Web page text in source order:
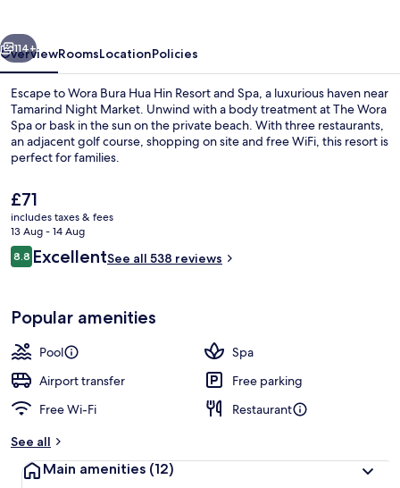
and
Spa
Next
114+
OverviewRoomsLocationPolicies
Escape to Wora Bura Hua Hin Resort and Spa, a luxurious haven near
Tamarind Night Market. Unwind with a body treatment at The Wora
Spa or bask in the sun on the private beach. With three restaurants,
an adjacent golf course, shopping on site and free WiFi, this resort is
perfect for families.
The
current
price
is
£71
£71
includes taxes & fees
13 Aug - 14 Aug
Reviews
8.88.8 out of 10
ExcellentSee all 538 reviews
Popular amenities
Pool
Spa
Airport transfer
Free parking
Free Wi-Fi
Restaurant
See all
Main amenities (12)